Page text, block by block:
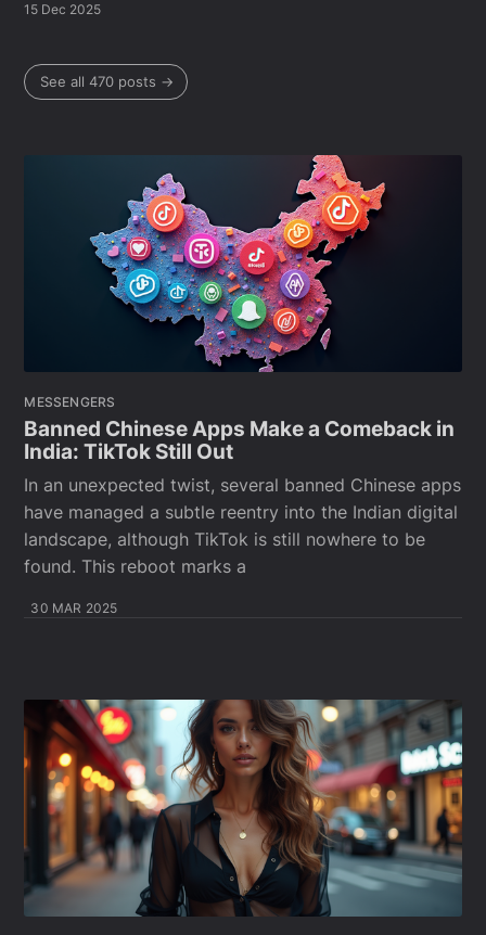
15 Dec 2025
See all 470 posts →
MESSENGERS
Banned Chinese Apps Make a Comeback in
India: TikTok Still Out
In an unexpected twist, several banned Chinese apps
have managed a subtle reentry into the Indian digital
landscape, although TikTok is still nowhere to be
found. This reboot marks a
30 MAR 2025